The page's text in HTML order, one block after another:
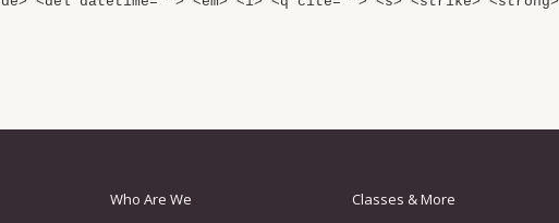
Who Are We Classes & More